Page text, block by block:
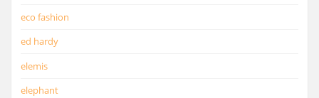
eco fashion
ed hardy
elemis
elephant